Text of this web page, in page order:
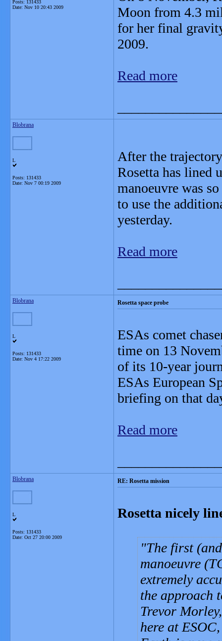
Posts: 131433
Date: Nov 10 20:43 2009
Moon from 4.3
for her final
2009.
Read more
Blobrana
L
Posts: 131433
Date: Nov 7 00:19 2009
After the
Rosetta has lined
manoeuvre was
to use the
yesterday.
Read more
Blobrana
L
Posts: 131433
Date: Nov 4 17:22 2009
Rosetta space probe
ESAs comet
time on 13
of its 10-year
ESAs European
briefing on that
Read more
Blobrana
L
Posts: 131433
Date: Oct 27 20:00 2009
RE: Rosetta mission
Rosetta nicely
The first
manoeuvre
extremely
the approach
Trevor
here at